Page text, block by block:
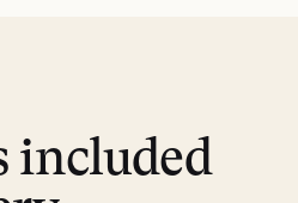
included